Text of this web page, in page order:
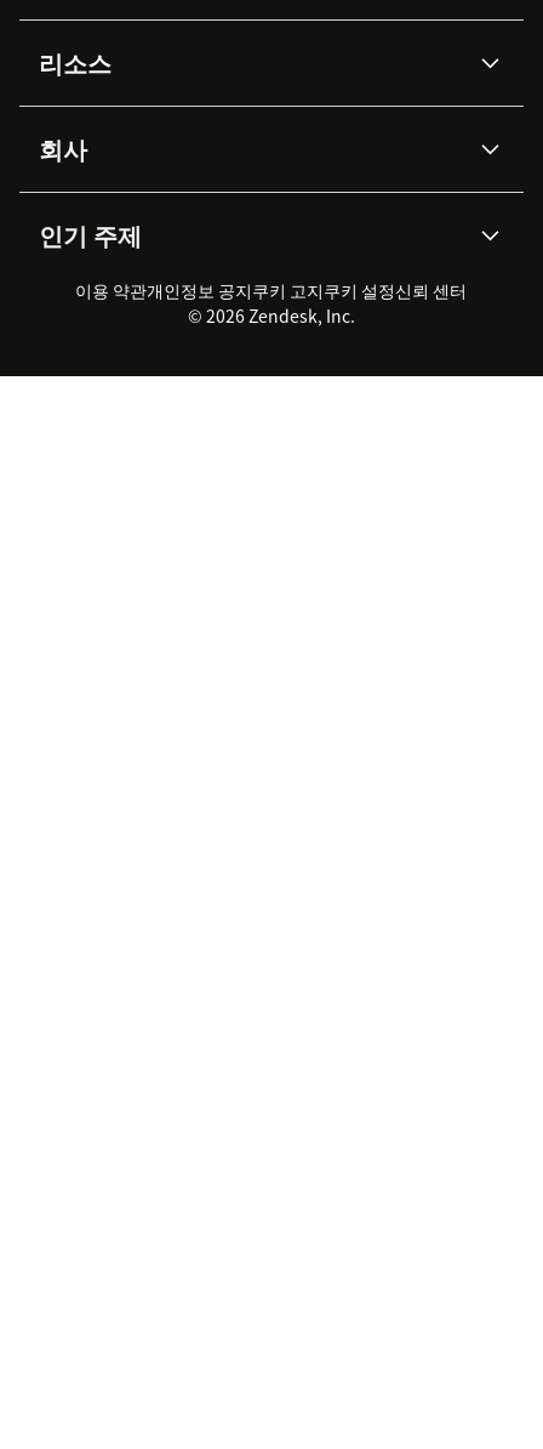
Zendesk AI
Advanced Data Privacy &
Protection
지식창고
워크포스 관리
실시간 채팅
클라이언트 포털
리소스
API & 개발자
AI 리서치
이벤트 & 웨비나
고객 사례
회사
채용 정보
지속 가능성 보고서
Zendesk Foundation
법적 정보
인기 주제
2026 CX 트렌드
제품 업데이트
고객 서비스 소프트웨어
헬프 데스크 통합 티켓 관리 소
이용 약관개인정보 공지쿠키 고지쿠키 설정신뢰 센터
© 2026 Zendesk, Inc.